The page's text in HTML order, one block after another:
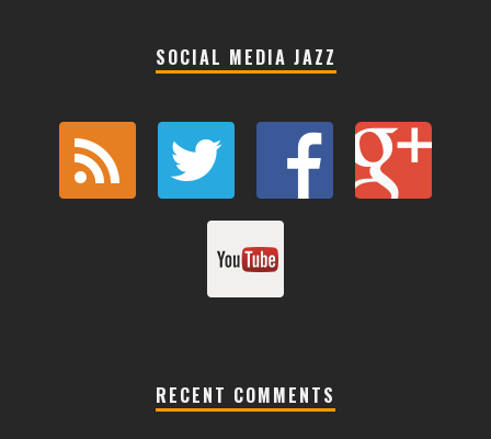
SOCIAL MEDIA JAZZ
RECENT COMMENTS